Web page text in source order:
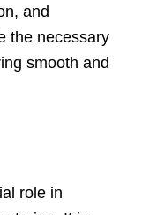
and
the necessary
smooth and
role in